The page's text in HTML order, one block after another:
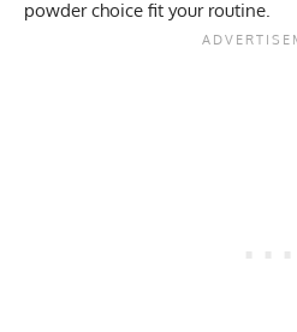
powder choice fit your routine.